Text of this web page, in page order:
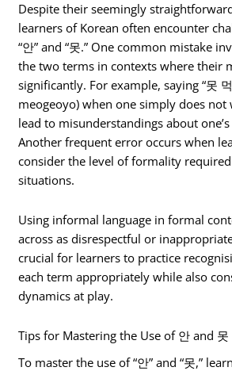
Despite their seemingly
learners of Korean often encounter
“안” and “못.” One common mistake
the two terms in contexts where their
significantly. For example, saying “못
meogeoyo) when one simply does not
lead to misunderstandings about
Another frequent error occurs when
consider the level of formality
situations.
Using informal language in formal
across as disrespectful or
crucial for learners to practice
each term appropriately while also
dynamics at play.
Tips for Mastering the Use of 안 and 못
To master the use of “안” and “못,”